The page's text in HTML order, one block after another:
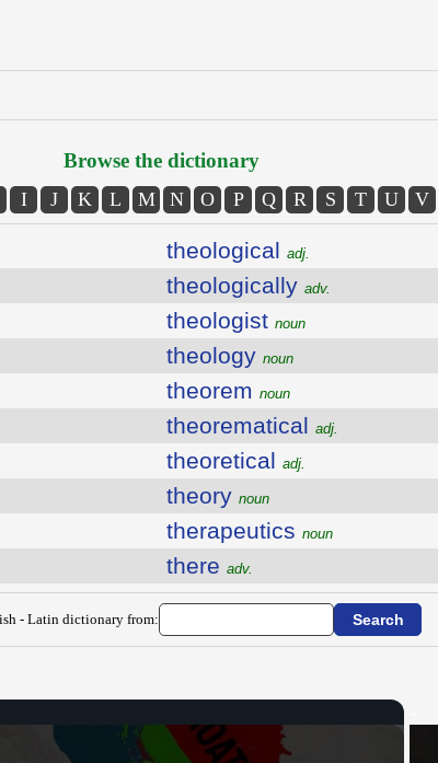
Browse the dictionary
I J K L M N O P Q R S T U V
theological adj.
theologically adv.
theologist noun
theology noun
theorem noun
theorematical adj.
theoretical adj.
theory noun
therapeutics noun
there adv.
- Latin dictionary from: